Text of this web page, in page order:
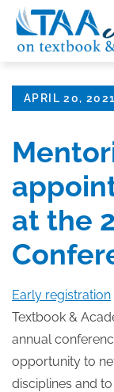
Skip
content
Posted
APRIL 20, 2021
at the
Early registration
Textbook &
annual
opportunity to
disciplines and